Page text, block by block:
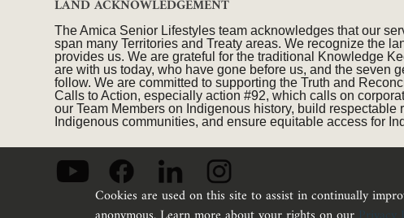
LAND ACKNOWLEDGEMENT
The Amica Senior Lifestyles team acknowledges that our
span many Territories and Treaty areas. We recognize the
provides us. We are grateful for the traditional Knowledge
are with us today, who have gone before us, and the seven
follow. We are committed to supporting the Truth and
Calls to Action, especially action #92, which calls on
our Team Members on Indigenous history, build respectable
Indigenous communities, and ensure equitable access for
Cookies are used on this site to assist in continually